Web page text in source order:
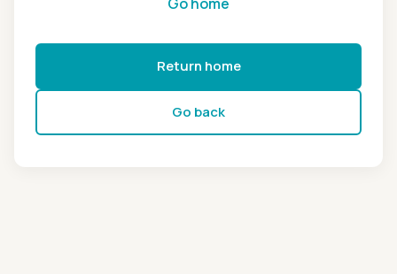
Return home
Go back